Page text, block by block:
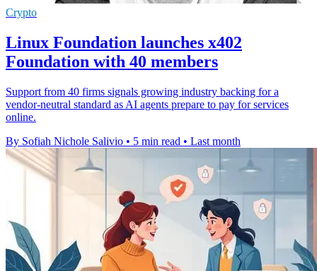
Crypto
Linux Foundation launches x402
Foundation with 40 members
Support from 40 firms signals growing industry backing for a
vendor-neutral standard as AI agents prepare to pay for services
online.
By Sofiah Nichole Salivio • 5 min read • Last month